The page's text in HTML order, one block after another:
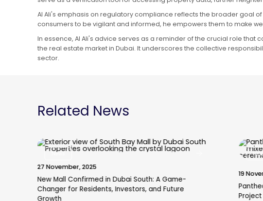
Al Ali's emphasis on regulatory compliance reflects the broader goal
consumers to be vigilant and informed, he empowers them to make
In essence, Al Ali's advice serves as a reminder of the crucial role
the real estate market in Dubai. It underscores the collective
sector.
Related News
News
Pantheon Breaks Ground on VOXA Mixed-Use
Project in JVT
Is